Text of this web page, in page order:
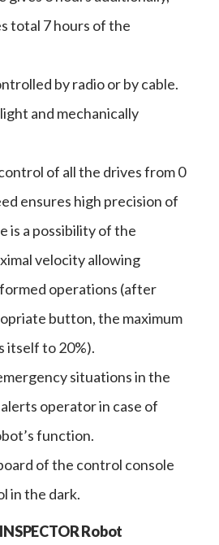
total 7 hours of the
by radio or by cable.
and mechanically
of all the drives from 0
ensures high precision of
is a possibility of the
velocity allowing
operations (after
button, the maximum
itself to 20%).
situations in the
operator in case of
function.
of the control console
in the dark.
Robot